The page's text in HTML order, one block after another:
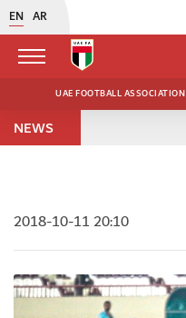
EN AR
UAE FOOTBALL ASSOCIATION
NEWS
2018-10-11 20:10